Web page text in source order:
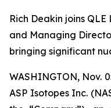
Rich Deakin joins
and Managing
bringing significant
WASHINGTON, Nov.
ASP Isotopes Inc.